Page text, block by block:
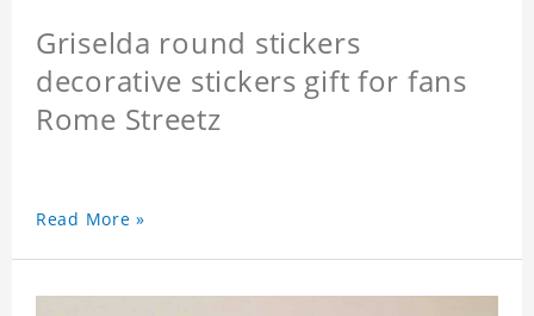
Griselda round stickers
decorative stickers gift for fans
Rome Streetz
Read More »